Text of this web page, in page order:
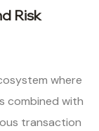
Risk
where
combined with
transaction